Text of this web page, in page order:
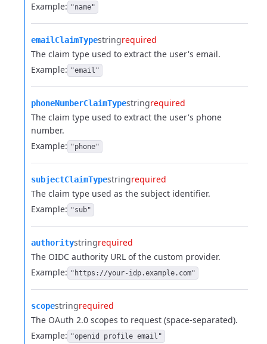
Example: "name"
emailClaimTypestringrequired
The claim type used to extract the user's email.
Example: "email"
phoneNumberClaimTypestringrequired
The claim type used to extract the user's phone
number.
Example: "phone"
subjectClaimTypestringrequired
The claim type used as the subject identifier.
Example: "sub"
authoritystringrequired
The OIDC authority URL of the custom provider.
Example: "https://your-idp.example.com"
scopestringrequired
The OAuth 2.0 scopes to request (space-separated).
Example: "openid profile email"